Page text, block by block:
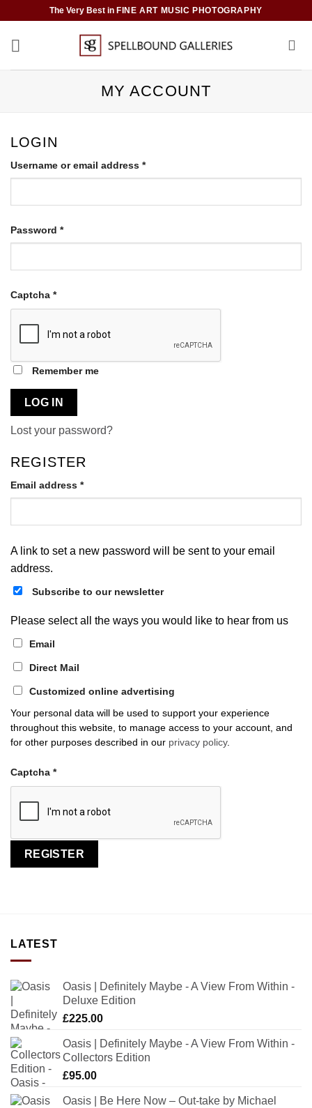
content
The Very Best inFINE ART MUSIC PHOTOGRAPHY
MY ACCOUNT
LOGIN
Username or email address *Required
Password *Required
Captcha *
Remember me
LOG IN
Lost your password?
REGISTER
Email address *Required
A link to set a new password will be sent to your email
address.
Subscribe to our newsletter
Please select all the ways you would like to hear from us
Email
Direct Mail
Customized online advertising
Your personal data will be used to support your experience
throughout this website, to manage access to your account, and
for other purposes described in our privacy policy.
Captcha *
REGISTER
LATEST
Oasis | Definitely Maybe - A View From Within -
Deluxe Edition
£225.00
Oasis | Definitely Maybe - A View From Within -
Collectors Edition
£95.00
Oasis | Be Here Now – Out-take by Michael